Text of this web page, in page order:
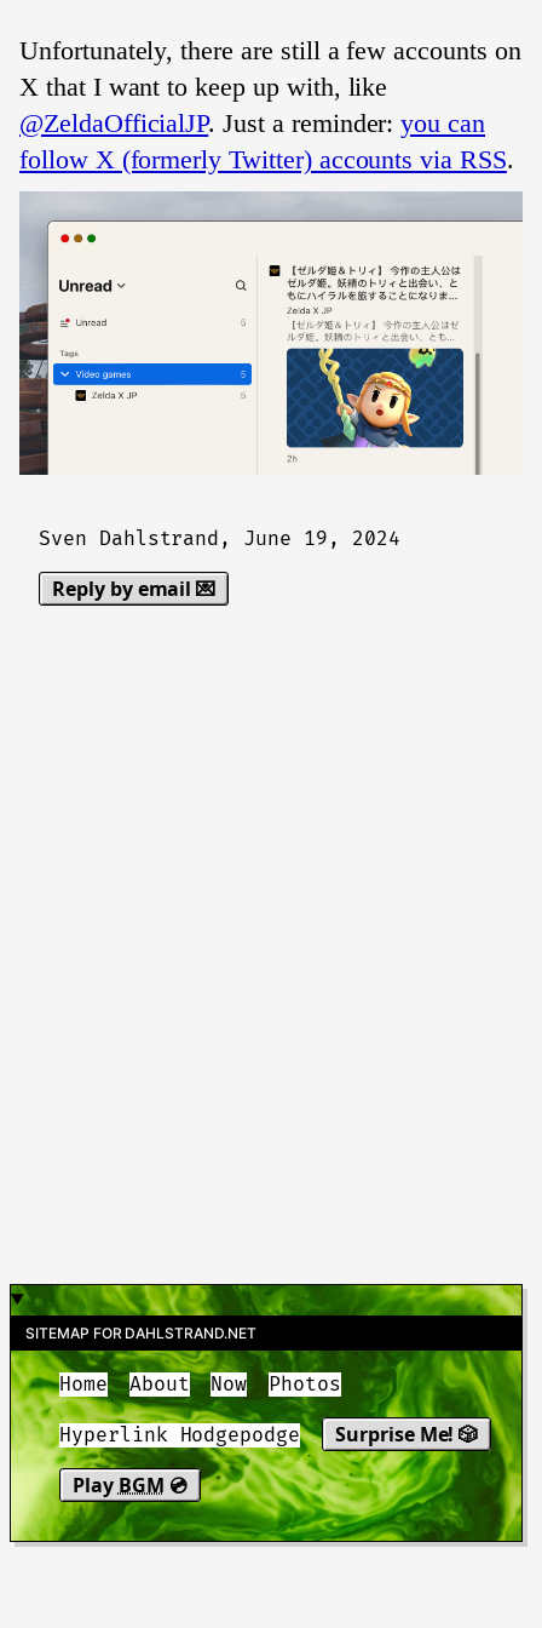
Unfortunately, there are still a few accounts on
X that I want to keep up with, like
@ZeldaOfficialJP. Just a reminder:you can
follow X (formerly Twitter) accounts via RSS.
Sven Dahlstrand, June 19, 2024
Reply by email 💌
SITEMAP FOR DAHLSTRAND.NET
Home About Now Photos
Hyperlink Hodgepodge
Surprise Me! 🎲
Play BGM 💿